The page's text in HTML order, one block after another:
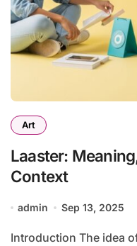
Art
Laaster:
Context
admin Sep 13, 2025
Introduction The idea of laaster often sparks